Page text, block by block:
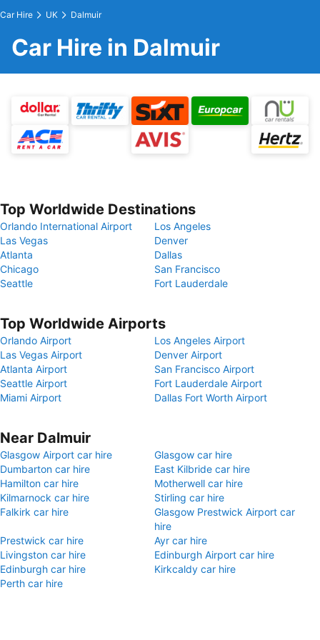
Car Hire UK Dalmuir
Car Hire in Dalmuir
Top Worldwide Destinations
Orlando International Airport
Los Angeles
Las Vegas
Denver
Atlanta
Dallas
Chicago
San Francisco
Seattle
Fort Lauderdale
Top Worldwide Airports
Orlando Airport
Los Angeles Airport
Las Vegas Airport
Denver Airport
Atlanta Airport
San Francisco Airport
Seattle Airport
Fort Lauderdale Airport
Miami Airport
Dallas Fort Worth Airport
Near Dalmuir
Glasgow Airport car hire
Glasgow car hire
Dumbarton car hire
East Kilbride car hire
Hamilton car hire
Motherwell car hire
Kilmarnock car hire
Stirling car hire
Falkirk car hire
Glasgow Prestwick Airport car
hire
Prestwick car hire
Ayr car hire
Livingston car hire
Edinburgh Airport car hire
Edinburgh car hire
Kirkcaldy car hire
Perth car hire